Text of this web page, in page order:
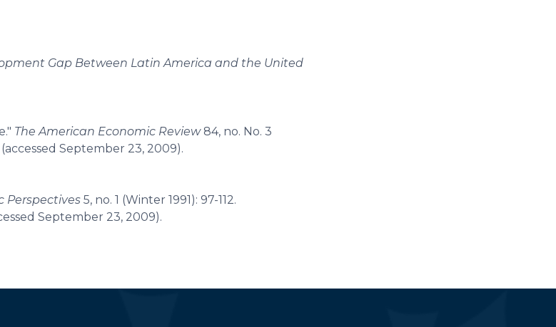
Gap Between Latin America and the United
The American Economic Review84, no. No. 3
September 23, 2009).
Perspectives 5, no. 1 (Winter 1991): 97-112.
September 23, 2009).